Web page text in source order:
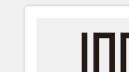
the OneMetric that matters
HubSpot. ✨ 400+ global clients ✨ 100+
full Hub implementations,